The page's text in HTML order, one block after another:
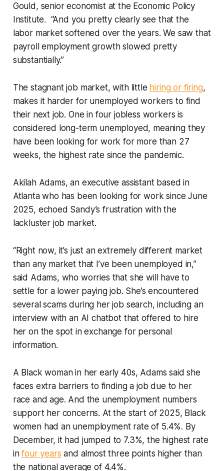
Gould, senior economist at the Economic Policy
Institute. “And you pretty clearly see that the
labor market softened over the years. We saw that
payroll employment growth slowed pretty
substantially.”
The stagnant job market, with little hiring or firing,
makes it harder for unemployed workers to find
their next job. One in four jobless workers is
considered long-term unemployed, meaning they
have been looking for work for more than 27
weeks, the highest rate since the pandemic.
Akilah Adams, an executive assistant based in
Atlanta who has been looking for work since June
2025, echoed Sandy’s frustration with the
lackluster job market.
“Right now, it’s just an extremely different market
than any market that I’ve been unemployed in,”
said Adams, who worries that she will have to
settle for a lower paying job. She’s encountered
several scams during her job search, including an
interview with an AI chatbot that offered to hire
her on the spot in exchange for personal
information.
A Black woman in her early 40s, Adams said she
faces extra barriers to finding a job due to her
race and age. And the unemployment numbers
support her concerns. At the start of 2025, Black
women had an unemployment rate of 5.4%. By
December, it had jumped to 7.3%, the highest rate
infour years and almost three points higher than
the national average of 4.4%.